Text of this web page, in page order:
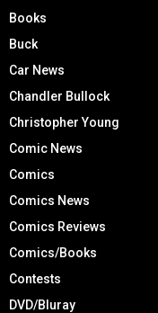
Books
Buck
Car News
Chandler Bullock
Christopher Young
Comic News
Comics
Comics News
Comics Reviews
Comics/Books
Contests
DVD/Bluray